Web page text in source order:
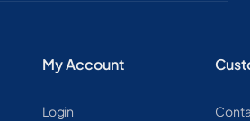
My Account
Login